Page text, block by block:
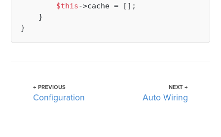
$this->cache = [];
    }
← PREVIOUS
Configuration
NEXT →
Auto Wiring